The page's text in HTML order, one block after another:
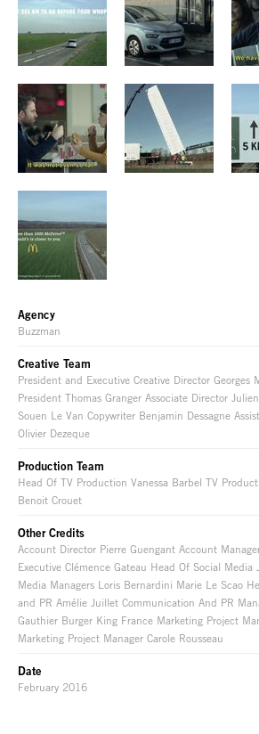
Agency
Buzzman
Creative Team
President and Executive Creative Director Georges
President Thomas Granger Associate Director
Souen Le Van Copywriter Benjamin Dessagne
Olivier Dezeque
Production Team
Head Of TV Production Vanessa Barbel TV
Benoit Crouet
Other Credits
Account Director Pierre Guengant Account
Executive Clémence Gateau Head Of Social Media
Media Managers Loris Bernardini Marie Le Scao
and PR Amélie Juillet Communication And PR
Gauthier Burger King France Marketing Project
Marketing Project Manager Carole Rousseau
Date
February 2016